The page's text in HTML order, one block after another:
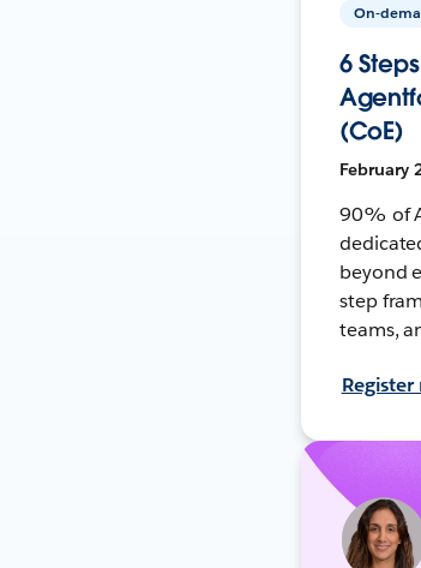
On-
6
(CoE)
February
90% of
beyond
step
teams,